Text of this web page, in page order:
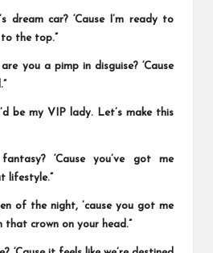
dream car? ‘Cause I’m ready to
the top.”
you a pimp in disguise? ‘Cause
be my VIP lady. Let’s make this
‘Cause you’ve got me
lifestyle.”
of the night, ’cause you got me
that crown on your head.”